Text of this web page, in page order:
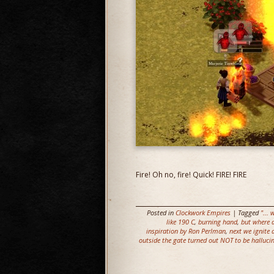
Fire! Oh no, fire! Quick! FIRE! FIRE
Posted in Clockwork Empires | Tagged "...
like 190 C, burning hand, but where
inspiration by Ron Perlman, next we ignite
outside the gate turned out NOT to be